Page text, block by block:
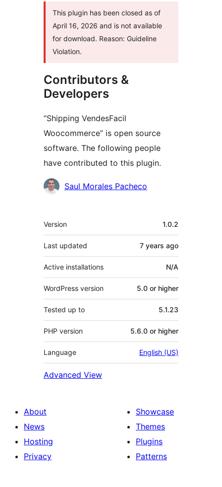
This plugin has been closed as of
April 16, 2026 and is not available
for download. Reason: Guideline
Violation.
Contributors &
Developers
“Shipping VendesFacil
Woocommerce” is open source
software. The following people
have contributed to this plugin.
Contributors
Saul Morales Pacheco
Meta
Version 1.0.2
Last updated 7 years ago
Active installations N/A
WordPress version 5.0 or higher
Tested up to 5.1.23
PHP version 5.6.0 or higher
Language English (US)
Advanced View
About
News
Hosting
Privacy
Showcase
Themes
Plugins
Patterns